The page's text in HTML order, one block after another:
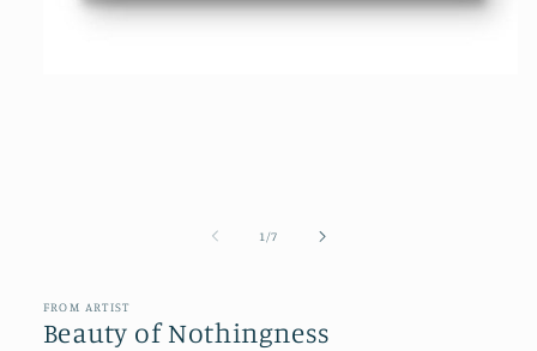
1 /of
7
FROM ARTIST
Beauty of Nothingness